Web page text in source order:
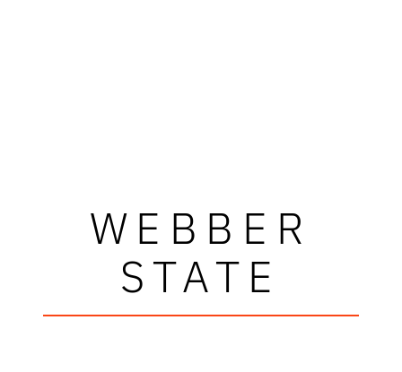
WEBBER
STATE